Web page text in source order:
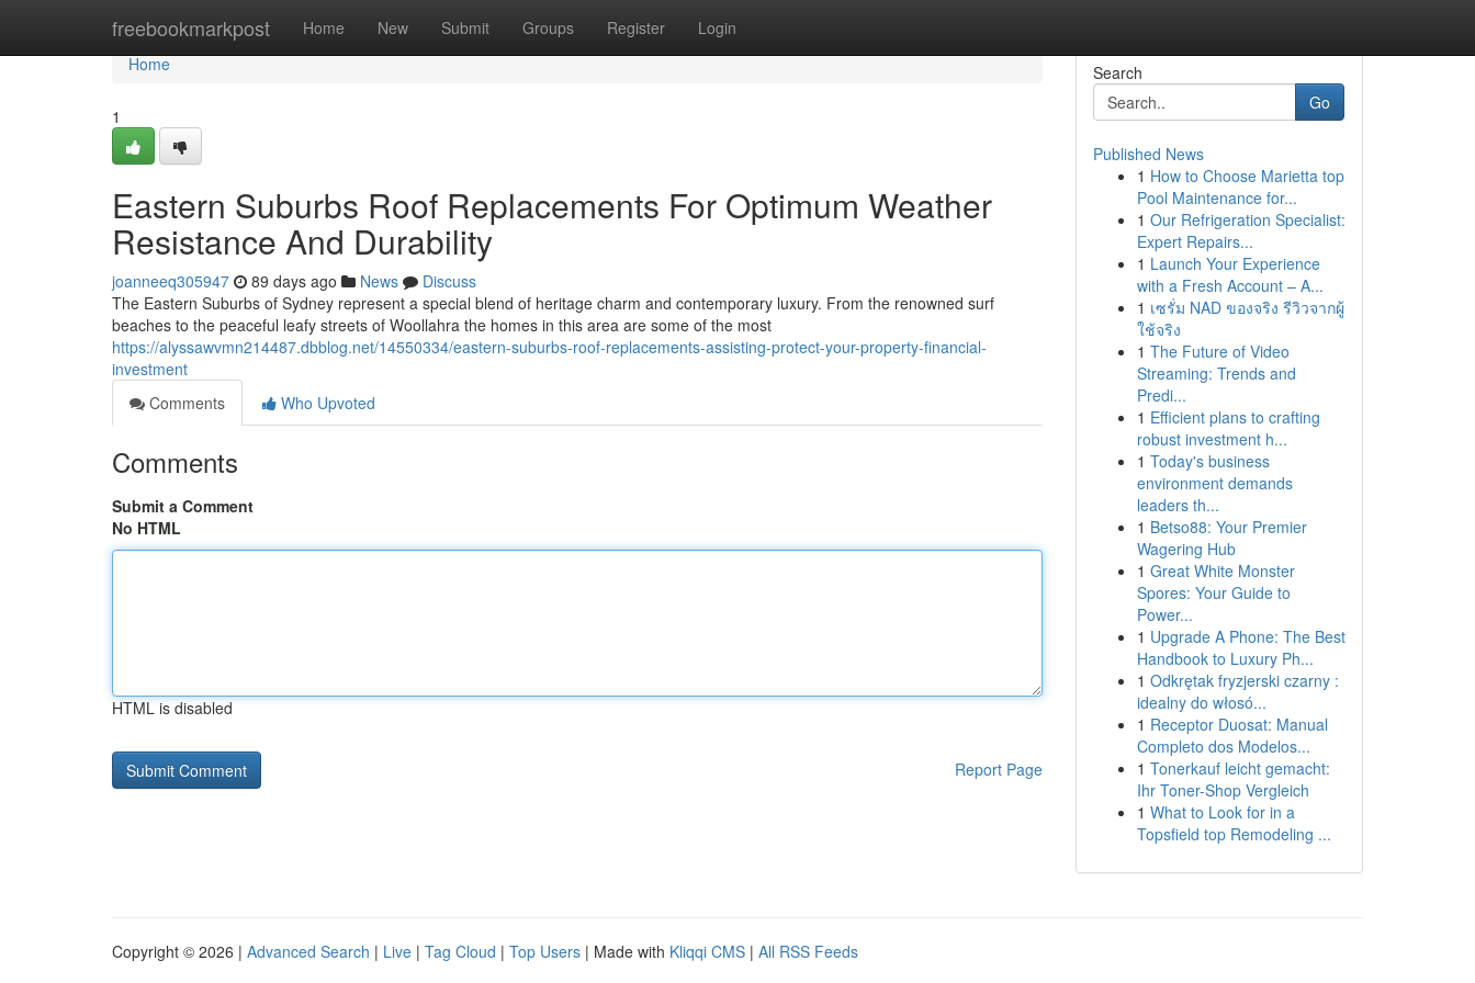
freebookmarkpost Home New Submit Groups Register Login
Home
Home
1
Eastern Suburbs Roof Replacements For Optimum Weather
Resistance And Durability
joanneeq305947 89 days ago News
Discuss
The Eastern Suburbs of Sydney represent a special blend of heritage charm and contemporary luxury. From the renowned surf
beaches to the peaceful leafy streets of Woollahra the homes in this area are some of the most
https://alyssawvmn214487.dbblog.net/14550334/eastern-suburbs-roof-replacements-assisting-protect-your-property-financial-
investment
Comments
Who Upvoted
Comments
Submit a Comment
No HTML
HTML is disabled
Report Page
Search
Go
Published News
1 How to Choose Marietta top
Pool Maintenance for...
1 Our Refrigeration Specialist:
Expert Repairs...
1 Launch Your Experience
with a Fresh Account – A...
1 เซรั่ม NAD ของจริง รีวิวจากผู้
ใช้จริง
1 The Future of Video
Streaming: Trends and
Predi...
1 Efficient plans to crafting
robust investment h...
1 Today's business
environment demands
leaders th...
1 Betso88: Your Premier
Wagering Hub
1 Great White Monster
Spores: Your Guide to
Power...
1 Upgrade A Phone: The Best
Handbook to Luxury Ph...
1 Odkrętak fryzjerski czarny :
idealny do włosó...
1 Receptor Duosat: Manual
Completo dos Modelos...
1 Tonerkauf leicht gemacht:
Ihr Toner-Shop Vergleich
1 What to Look for in a
Topsfield top Remodeling ...
Copyright © 2026 | Advanced Search | Live | Tag Cloud | Top Users | Made with Kliqqi CMS | All RSS Feeds